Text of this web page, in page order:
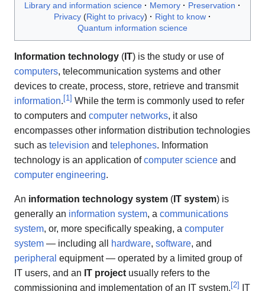
Library and information science
Memory
Preservation
Privacy
Right to privacy
Right to know
Quantum information science
Information technology ( IT) is the study or use of
computers, telecommunication systems and other
devices to create, process, store, retrieve and transmit
information. [1 ] While the term is commonly used to refer
to computers and computer networks, it also
encompasses other information distribution technologies
such as television and telephones. Information
technology is an application ofcomputer science and
computer engineering.
An information technology system ( IT system) is
generally an information system, a communications
system, or, more specifically speaking, a computer
system — including all hardware, software, and
peripheral equipment — operated by a limited group of
IT users, and an IT project usually refers to the
commissioning and implementation of an IT system. [2]
IT